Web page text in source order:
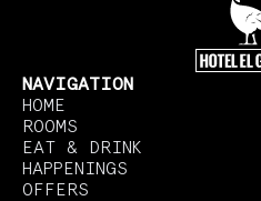
NAVIGATION
HOME
ROOMS
EAT & DRINK
HAPPENINGS
OFFERS